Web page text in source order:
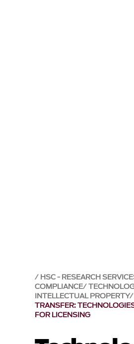
HSC - RESEARCH
COMPLIANCE
INTELLECTUAL PROPERTY
TRANSFER:
FOR LICENSING